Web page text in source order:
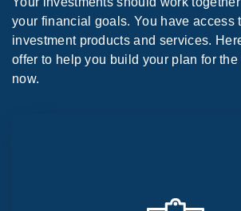
your financial goals. You have access
investment products and services.
offer to help you build your plan for the
now.